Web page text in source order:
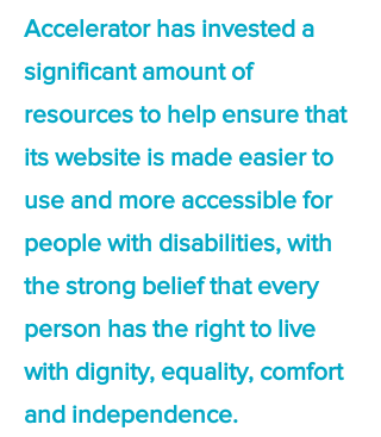
Accelerator has invested a
significant amount of
resources to help ensure that
its website is made easier to
use and more accessible for
people with disabilities, with
the strong belief that every
person has the right to live
with dignity, equality, comfort
and independence.